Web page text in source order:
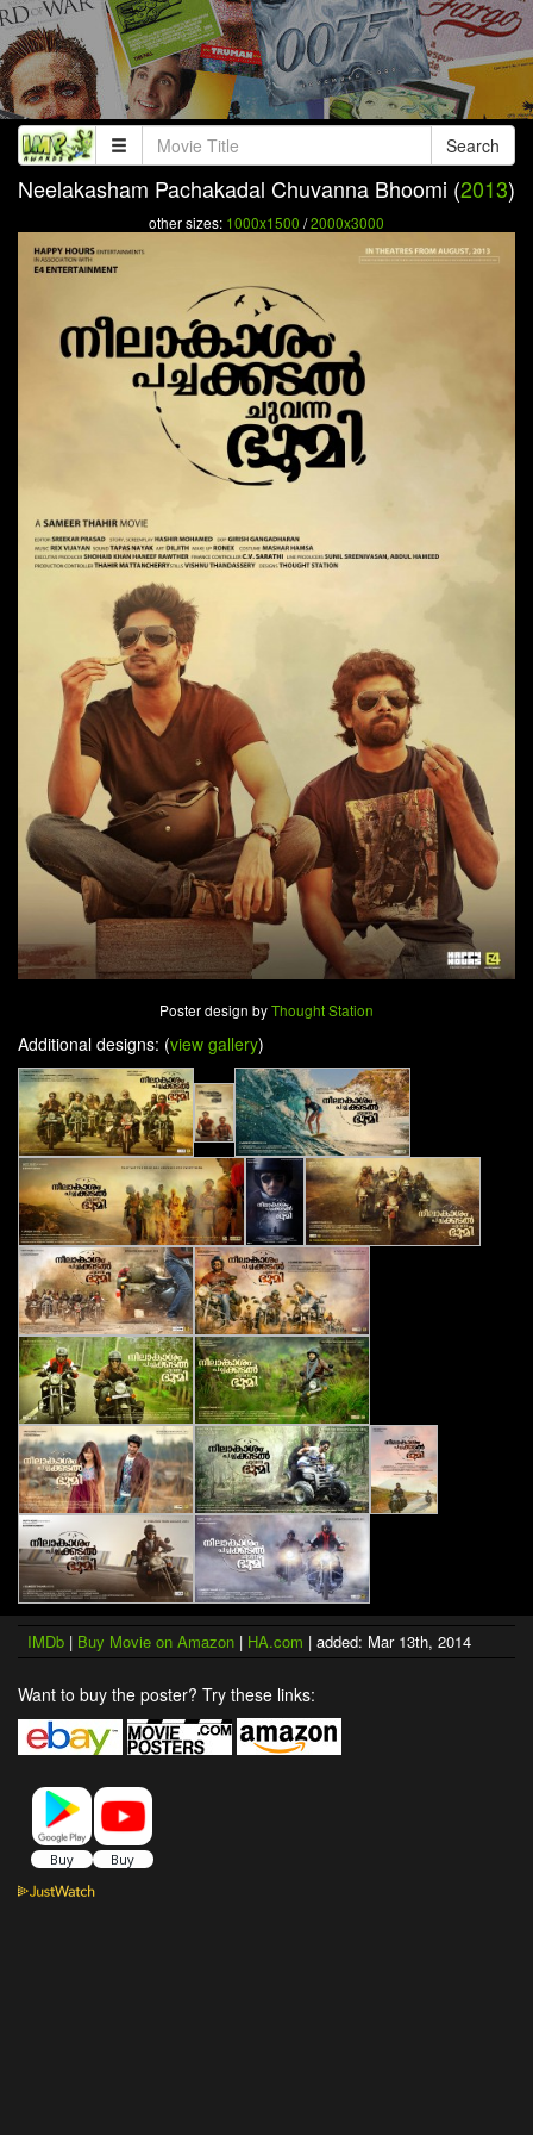
Search
Neelakasham Pachakadal Chuvanna Bhoomi (2013)
other sizes: 1000x1500 /2000x3000
Poster design byThought Station
Additional designs: (view gallery)
IMDb | Buy Movie on Amazon | HA.com | added: Mar 13th, 2014
Want to buy the poster? Try these links: